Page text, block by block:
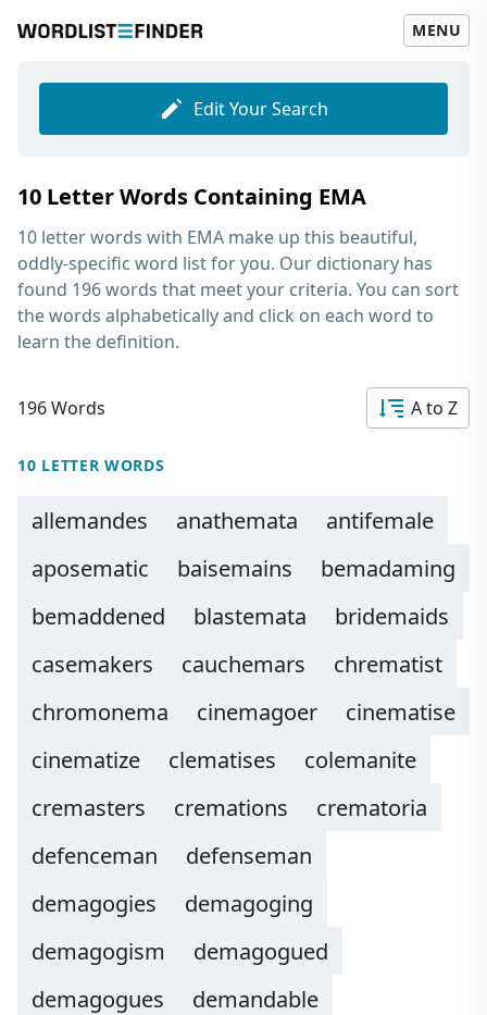
MENU
Edit Your Search
10 Letter Words Containing EMA
10 letter words with EMA make up this beautiful,
oddly-specific word list for you. Our dictionary has
found 196 words that meet your criteria. You can sort
the words alphabetically and click on each word to
learn the definition.
196 Words A to Z
10 LETTER WORDS
allemandes anathemata
antifemale
aposematic
baisemains
bemadaming
bemaddened
blastemata
bridemaids
casemakers
cauchemars
chrematist
chromonema
cinemagoer
cinematise
cinematize
clematises
colemanite
cremasters
cremations
crematoria
defenceman
defenseman
demagogies
demagoging
demagogism
demagogued
demagogues
demandable